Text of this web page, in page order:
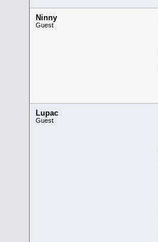
Ninny
Guest
Lupac
Guest